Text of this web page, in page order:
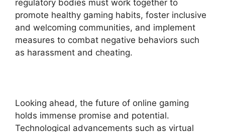
regulatory bodies must work together to
promote healthy gaming habits, foster inclusive
and welcoming communities, and implement
measures to combat negative behaviors such
as harassment and cheating.
Looking ahead, the future of online gaming
holds immense promise and potential.
Technological advancements such as virtual